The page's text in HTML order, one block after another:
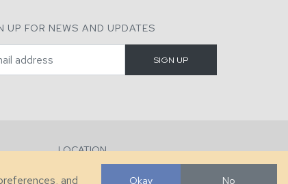
UP FOR NEWS AND UPDATES
LOCATION
286 County Home Rd, Taylorsville, NC
and Okay No